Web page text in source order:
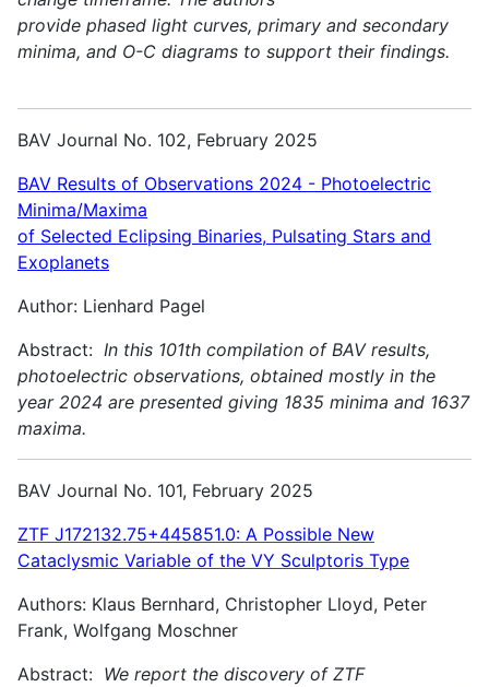
provide phased light curves, primary and secondary
minima, and O-C diagrams to support their findings.
BAV Journal No. 102, February 2025
BAV Results of Observations 2024 - Photoelectric
Minima/Maxima
of Selected Eclipsing Binaries, Pulsating Stars and
Exoplanets
Author: Lienhard Pagel
Abstract: In this 101th compilation of BAV results,
photoelectric observations, obtained mostly in the
year 2024 are presented giving 1835 minima and 1637
maxima.
BAV Journal No. 101, February 2025
ZTF J172132.75+445851.0: A Possible New
Cataclysmic Variable of the VY Sculptoris Type
Authors: Klaus Bernhard, Christopher Lloyd, Peter
Frank, Wolfgang Moschner
Abstract: We report the discovery of ZTF